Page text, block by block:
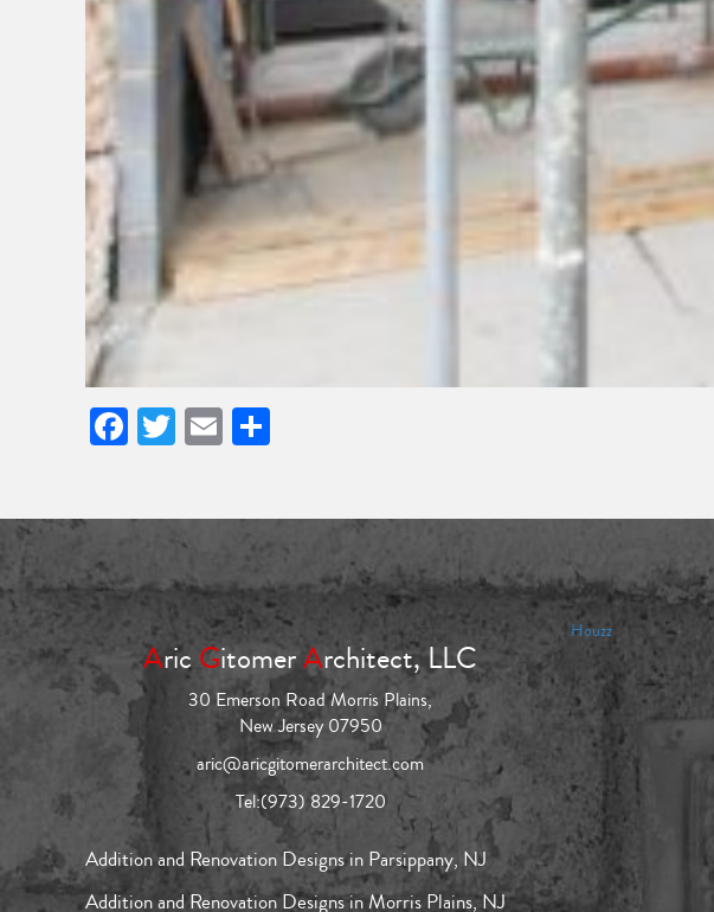
Facebook
Twitter
Email
AricGitomerArchitect, LLC
30 Emerson Road Morris Plains,
New Jersey 07950
aric@aricgitomerarchitect.com
Tel:(973) 829-1720
Addition and Renovation Designs in Parsippany, NJ
Addition and Renovation Designs in Morris Plains, NJ
Houzz